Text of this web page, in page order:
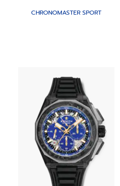
CHRONOMASTER SPORT